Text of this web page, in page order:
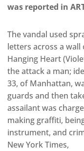
was reported in
The vandal used
letters across a
Hanging Heart
the attack a man;
33, of Manhattan,
guards and then
assailant was
making graffiti,
instrument, and
New York Times,